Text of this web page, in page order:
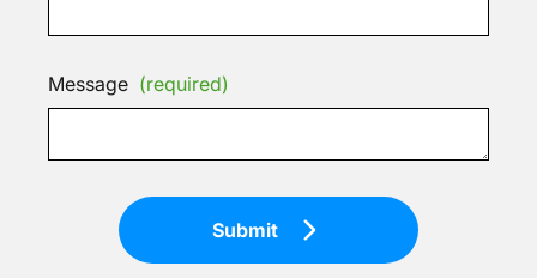
Message (required)
Submit